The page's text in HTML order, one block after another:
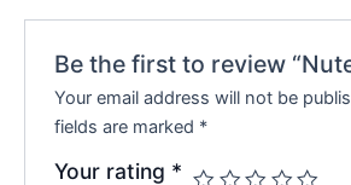
Be the first to review
Your email address will not be
fields are marked *
Your rating *